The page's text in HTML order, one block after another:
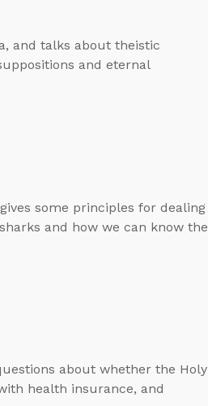
and talks about theistic
and eternal
some principles for dealing
and how we can know the
about whether the Holy
health insurance, and